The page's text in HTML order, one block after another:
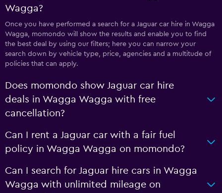
Wagga?
Once you have performed a search for a Jaguar car hire in Wagga
Wagga, momondo will show the results and enable you to find
the best deal by using our filters; here you can narrow your
search down by vehicle type, price, agencies and a multitude of
policies that can apply.
Does momondo show Jaguar car hire
deals in Wagga Wagga with free
cancellation?
Can I rent a Jaguar car with a fair fuel
policy in Wagga Wagga on momondo?
Can I search for Jaguar hire cars in Wagga
Wagga with unlimited mileage on